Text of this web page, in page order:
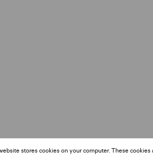
stores cookies on your computer. These